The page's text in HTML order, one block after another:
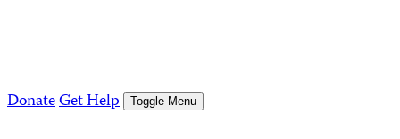
DonateGet Help Toggle Menu